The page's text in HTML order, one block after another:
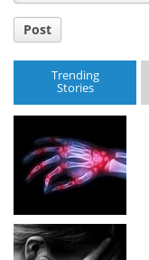
Post
Trending
Stories